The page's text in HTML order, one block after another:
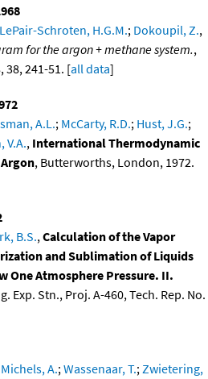
LePair-Schroten, H.G.M.; Dokoupil, Z.,
for the argon + methane system.,
38, 241-51. [all data]
A.L.; McCarty, R.D.; Hust, J.G.;
V.A., International Thermodynamic
, Butterworths, London, 1972.
B.S.,Calculation of the Vapor
and Sublimation of Liquids
One Atmosphere Pressure. II.
Exp. Stn., Proj. A-460, Tech. Rep. No.
Michels, A.;Wassenaar, T.;Zwietering,